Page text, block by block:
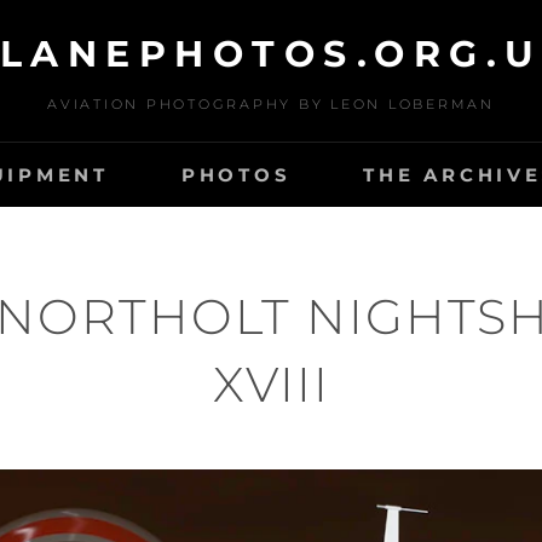
AVIATION PHOTOGRAPHY BY LEON LOBERMAN
PHOTOS THE
XVIII